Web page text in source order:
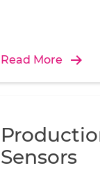
Read More
Sensors